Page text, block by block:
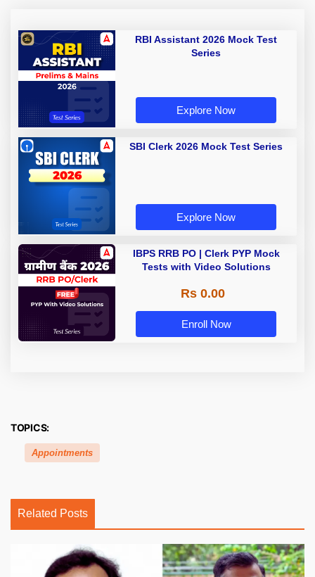
RBI Assistant 2026 Mock Test
Series
Explore Now
SBI Clerk 2026 Mock Test Series
Explore Now
IBPS RRB PO | Clerk PYP Mock
Tests with Video Solutions
Rs 0.00
Enroll Now
TOPICS:
Appointments
Related Posts